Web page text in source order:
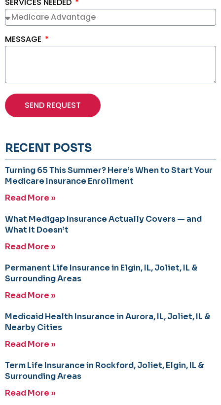
SERVICES NEEDED
MESSAGE
SEND REQUEST
RECENT POSTS
Turning 65 This Summer? Here’s When to Start Your
Medicare Insurance Enrollment
Read More »
What Medigap Insurance Actually Covers — and
What It Doesn’t
Read More »
Permanent Life Insurance in Elgin, IL, Joliet, IL &
Surrounding Areas
Read More »
Medicaid Health Insurance in Aurora, IL, Joliet, IL &
Nearby Cities
Read More »
Term Life Insurance in Rockford, Joliet, Elgin, IL &
Surrounding Areas
Read More »